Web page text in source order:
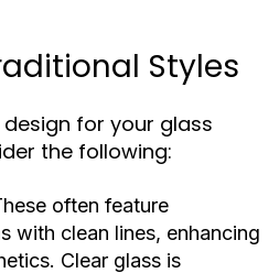
Styles
for your glass
the following:
often feature
with clean lines, enhancing
Clear glass is